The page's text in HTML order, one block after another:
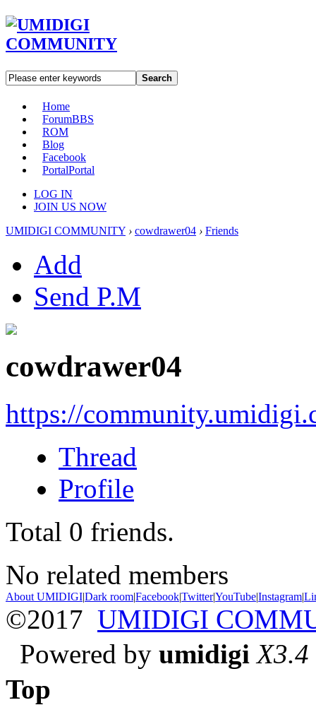
Search
Home
ForumBBS
ROM
Blog
Facebook
PortalPortal
LOG IN
JOIN US NOW
UMIDIGI COMMUNITY › cowdrawer04 › Friends
Add
Send P.M
cowdrawer04
https://
Thread
Profile
Total 0 friends.
No related members
About UMIDIGI|Dark room|Facebook|Twitter|YouTube|Instagram|
©2017 UMIDIGI
Powered by umidigi X3.4
Top